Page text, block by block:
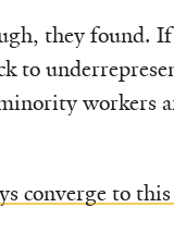
they found. If
to
workers
converge to